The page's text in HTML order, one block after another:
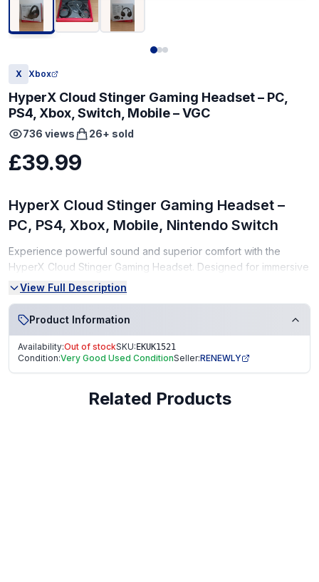
X Xbox
HyperX Cloud Stinger Gaming Headset – PC,
PS4, Xbox, Switch, Mobile – VGC
736 views 26+ sold
£39.99
HyperX Cloud Stinger Gaming Headset –
PC, PS4, Xbox, Mobile, Nintendo Switch
Experience powerful sound and superior comfort with the
HyperX Cloud Stinger Gaming Headset. Designed for immersive
gameplay, this lightweight headset delivers clear audio, deep
compatible with PC, PS4, Xbox, Mobile, and Nintendo Switch.
Condition:
From a smoke-free, pet-free home
View Full Description
Product Information
Availability:Out of stockSKU: EKUK1521
Condition:Very Good Used ConditionSeller:RENEWLY
Related Products